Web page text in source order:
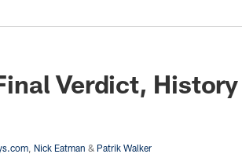
Verdict,
Nick Eatman & Patrik Walker